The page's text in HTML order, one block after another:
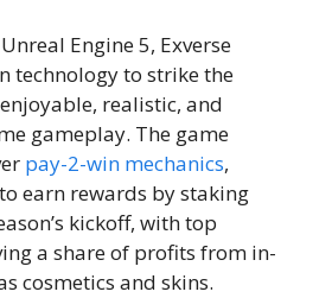
Engine 5, Exverse
technology to strike the
realistic, and
gameplay. The game
pay-2-win mechanics,
earn rewards by staking
kickoff, with top
a share of profits from in-
cosmetics and skins.